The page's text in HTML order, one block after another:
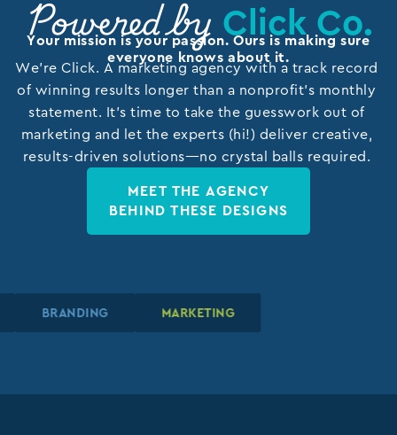
Powered by Click Co.
Your mission is your passion. Ours is making sure
everyone knows about it.
We’re Click. A marketing agency with a track record
of winning results longer than a nonprofit’s monthly
statement. It’s time to take the guesswork out of
marketing and let the experts (hi!) deliver creative,
results-driven solutions—no crystal balls required.
MEET THE AGENCY
BEHIND THESE DESIGNS
BRANDING MARKETING
BRANDING MARKETING
BRANDING MARKETING